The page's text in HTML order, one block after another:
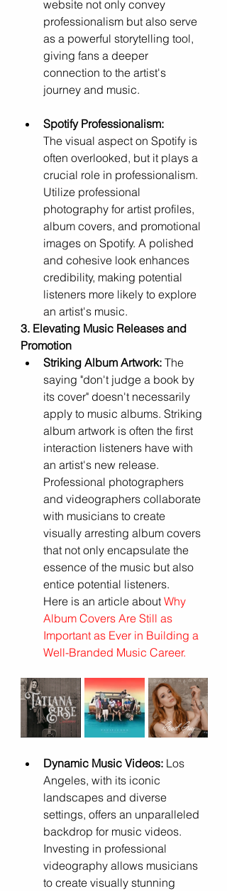
website not only convey
professionalism but also serve
as a powerful storytelling tool,
giving fans a deeper
connection to the artist's
journey and music.
Spotify Professionalism:
The visual aspect on Spotify is
often overlooked, but it plays a
crucial role in professionalism.
Utilize professional
photography for artist profiles,
album covers, and promotional
images on Spotify. A polished
and cohesive look enhances
credibility, making potential
listeners more likely to explore
an artist's music.
3. Elevating Music Releases and
Promotion
Striking Album Artwork: The
saying "don't judge a book by
its cover" doesn't necessarily
apply to music albums. Striking
album artwork is often the first
interaction listeners have with
an artist's new release.
Professional photographers
and videographers collaborate
with musicians to create
visually arresting album covers
that not only encapsulate the
essence of the music but also
entice potential listeners.
Here is an article about Why
Album Covers Are Still as
Important as Ever in Building a
Well-Branded Music Career.
Dynamic Music Videos: Los
Angeles, with its iconic
landscapes and diverse
settings, offers an unparalleled
backdrop for music videos.
Investing in professional
videography allows musicians
to create visually stunning